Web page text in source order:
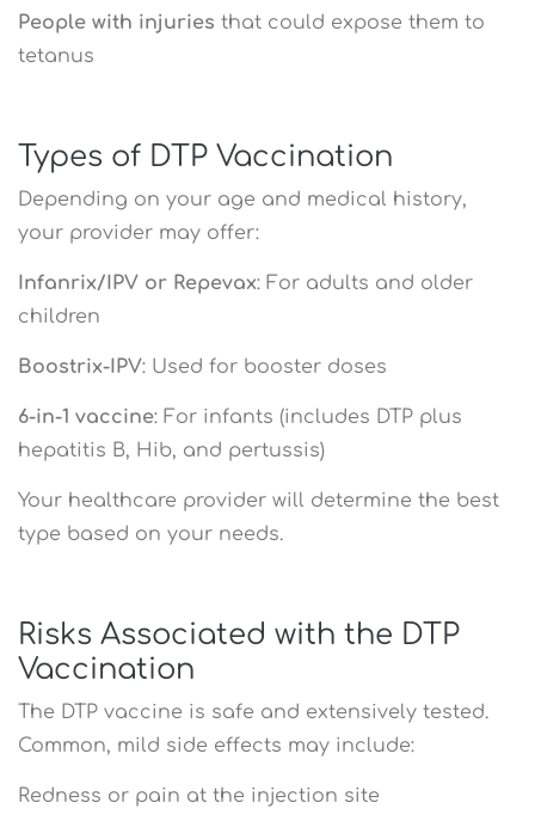
People with injuries that could expose them to
tetanus
Types of DTP Vaccination
Depending on your age and medical history,
your provider may offer:
Infanrix/IPV or Repevax: For adults and older
children
Boostrix-IPV: Used for booster doses
6-in-1 vaccine: For infants (includes DTP plus
hepatitis B, Hib, and pertussis)
Your healthcare provider will determine the best
type based on your needs.
Risks Associated with the DTP
Vaccination
The DTP vaccine is safe and extensively tested.
Common, mild side effects may include:
Redness or pain at the injection site